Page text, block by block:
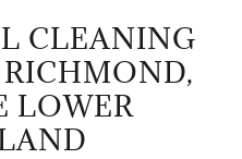
CLEANING
RICHMOND,
LOWER